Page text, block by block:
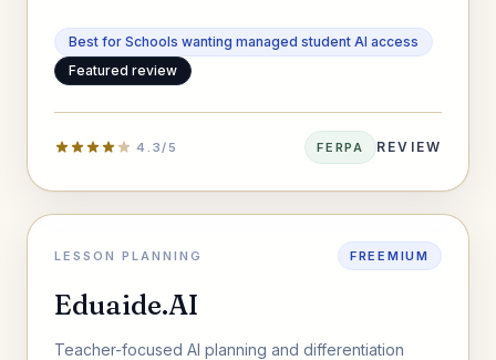
Best for Schools wanting managed student AI access
Featured review
4.3/5 FERPA REVIEW
LESSON PLANNING FREEMIUM
Eduaide.AI
Teacher-focused AI planning and differentiation